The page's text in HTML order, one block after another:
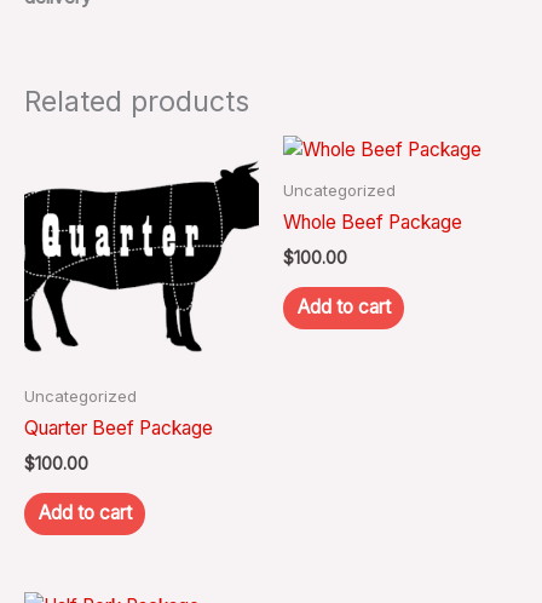
Related products
Uncategorized
Quarter Beef Package
$100.00
Add to cart
Uncategorized
Whole Beef Package
$100.00
Add to cart